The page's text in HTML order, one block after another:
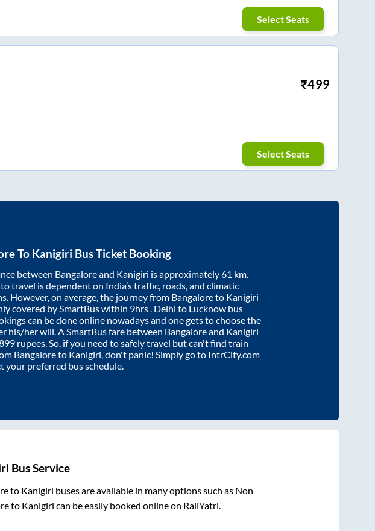
Select Seats
₹499
Select Seats
To Kanigiri Bus Ticket Booking
between Bangaloreand Kanigiri is approximately61 km.
travel is dependent on India’s traffic, roads, and climatic
However, on average, the journey from Bangaloreto Kanigiri
covered by SmartBus within 9hrs . Delhi to Lucknow bus
can be done online nowadays and one gets to choose the
his/her will. A SmartBus fare between Bangaloreand Kanigiri
rupees. So, if you need to safely travel but can't find train
Bangaloreto Kanigiri , don't panic! Simply go to IntrCity.com
your preferred bus schedule.
Bus Service
to Kanigiri buses are available in many options such as Non
to Kanigiri can be easily booked online on RailYatri.